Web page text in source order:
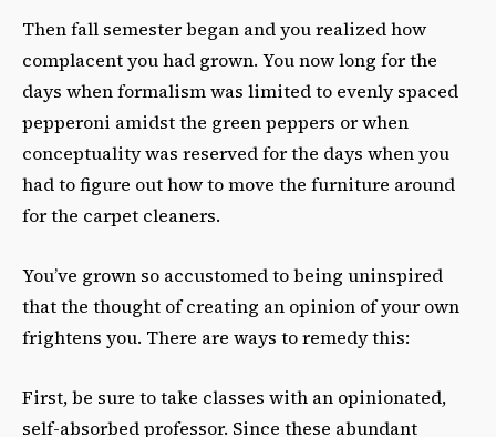
Then fall semester began and you realized how
complacent you had grown. You now long for the
days when formalism was limited to evenly spaced
pepperoni amidst the green peppers or when
conceptuality was reserved for the days when you
had to figure out how to move the furniture around
for the carpet cleaners.
You’ve grown so accustomed to being uninspired
that the thought of creating an opinion of your own
frightens you. There are ways to remedy this:
First, be sure to take classes with an opinionated,
self-absorbed professor. Since these abundant